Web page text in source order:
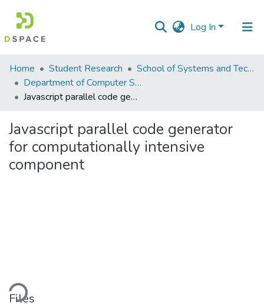
Log In
Communities
&
Collections
Statistics
Home Student Research
School of Systems and Technology (SST)
Department of Computer Science
Javascript parallel code generator for computationally intensive component
Javascript parallel code generator
for computationally intensive
component
Files